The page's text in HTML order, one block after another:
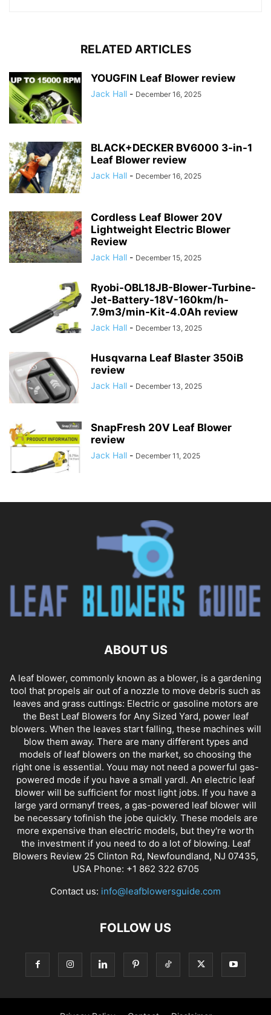
RELATED ARTICLES
YOUGFIN Leaf Blower review
Jack Hall - December 16, 2025
BLACK+DECKER BV6000 3-in-1
Leaf Blower review
Jack Hall - December 16, 2025
Cordless Leaf Blower 20V
Lightweight Electric Blower
Review
Jack Hall - December 15, 2025
Ryobi-OBL18JB-Blower-Turbine-
Jet-Battery-18V-160km/h-
7.9m3/min-Kit-4.0Ah review
Jack Hall - December 13, 2025
Husqvarna Leaf Blaster 350iB
review
Jack Hall - December 13, 2025
SnapFresh 20V Leaf Blower
review
Jack Hall - December 11, 2025
ABOUT US
A leaf blower, commonly known as a blower, is a gardening
tool that propels air out of a nozzle to move debris such as
leaves and grass cuttings: Electric or gasoline motors are
the Best Leaf Blowers for Any Sized Yard, power leaf
blowers. When the leaves start falling, these machines will
blow them away. There are many different types and
models of leaf blowers on the market, so choosing the
right one is essential. Youu may not need a powerful gas-
powered mode if you have a small yardl. An electric leaf
blower will be sufficient for most light jobs. If you have a
large yard ormanyf trees, a gas-powered leaf blower will
be necessary tofinish the jobe quickly. These models are
more expensive than electric models, but they're worth
the investment if you need to do a lot of blowing. Leaf
Blowers Review 25 Clinton Rd, Newfoundland, NJ 07435,
USA Phone: +1 862 322 6705
Contact us: info@leafblowersguide.com
FOLLOW US